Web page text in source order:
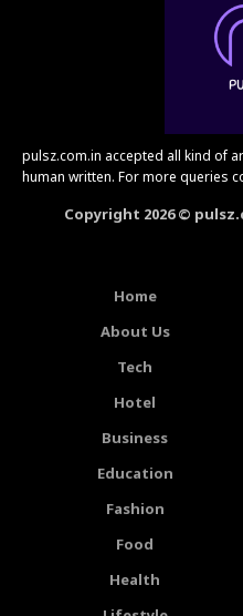
pulsz.com.in accepted all kind of
human written. For more queries
Copyright 2026 ©
Home
About Us
Tech
Hotel
Business
Education
Fashion
Food
Health